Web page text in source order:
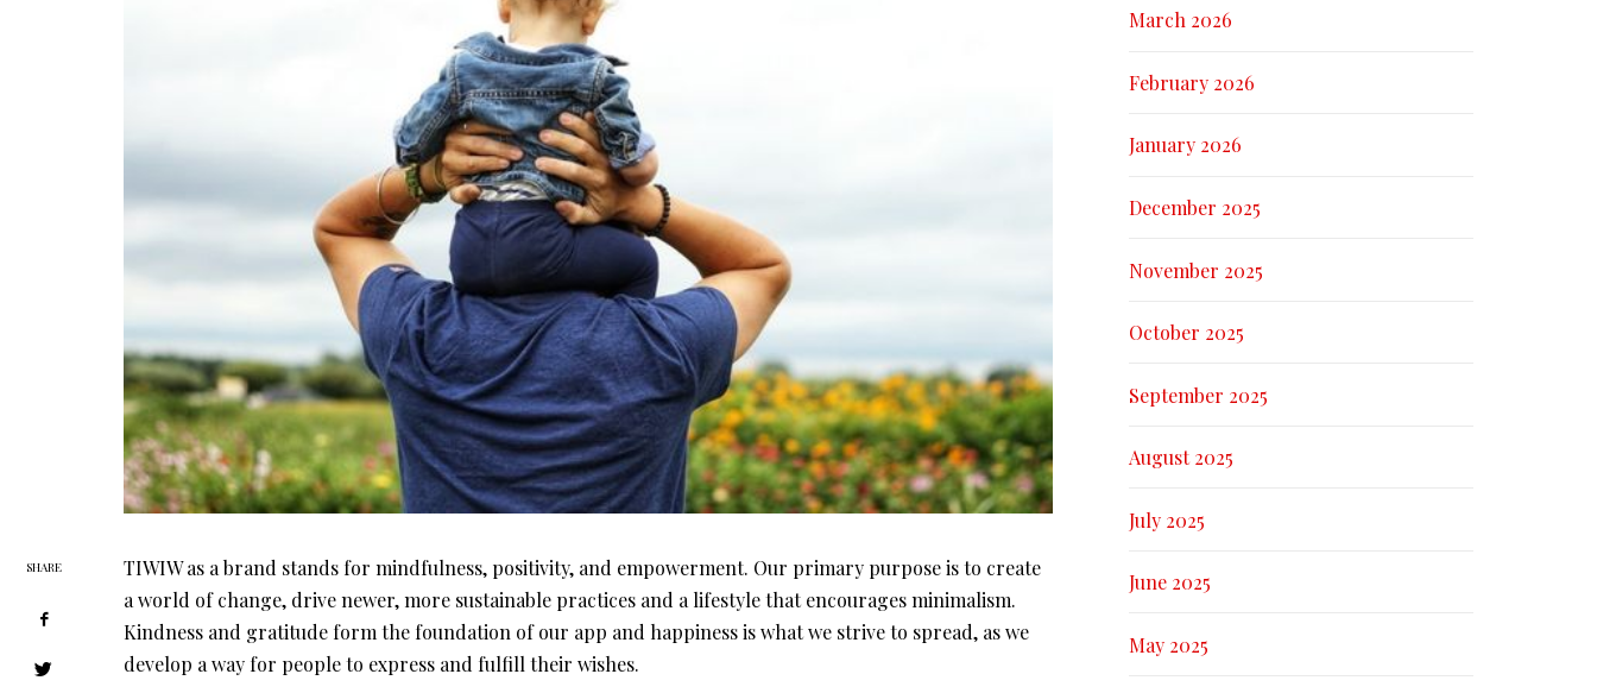
TIWIW as a brand stands for mindfulness, positivity, and empowerment. Our primary purpose is to create
a world of change, drive newer, more sustainable practices and a lifestyle that encourages minimalism.
Kindness and gratitude form the foundation of our app and happiness is what we strive to spread, as we
develop a way for people to express and fulfill their wishes.
SHARE
March 2026
February 2026
January 2026
December 2025
November 2025
October 2025
September 2025
August 2025
July 2025
June 2025
May 2025